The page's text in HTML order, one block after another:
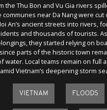
the Thu Bon and Vu Gia rivers
near Da Nang were cut
An’s ancient streets into rivers,
and thousands of tourists.
they started relying on
parts of the historic town
water. Local teams remain on full
Vietnam’s deepening storm
VIETNAM FLOODS